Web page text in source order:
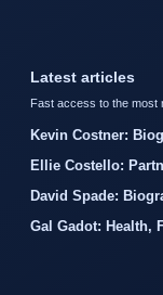
Latest articles
Fast access to the most
Kevin Costner:
Ellie Costello:
David Spade:
Gal Gadot: Health,